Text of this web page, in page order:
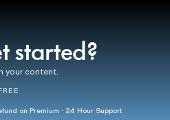
started?
your content.
on Premium · 24 Hour Support